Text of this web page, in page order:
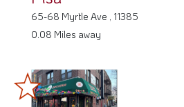
65-68 Myrtle Ave , 11385
0.08 Miles away